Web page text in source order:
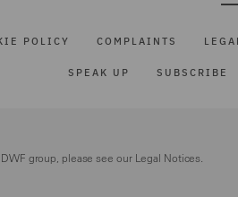
POLICY COMPLAINTS
SPEAK UP SUBSCRIBE
group, please see our Legal Notices.